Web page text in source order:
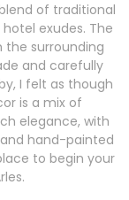
of traditional
exudes. The
surrounding
and carefully
I felt as though
is a mix of
elegance, with
hand-painted
to begin your